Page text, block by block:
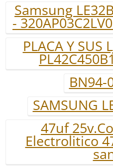
Samsung
-
PLACA Y SUS
BN94-
SAMSUNG
47uf
Electrolitico